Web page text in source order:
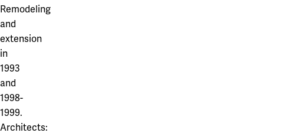
Remodeling
and
extension
in
1993
and
1998-
1999.
Architects: